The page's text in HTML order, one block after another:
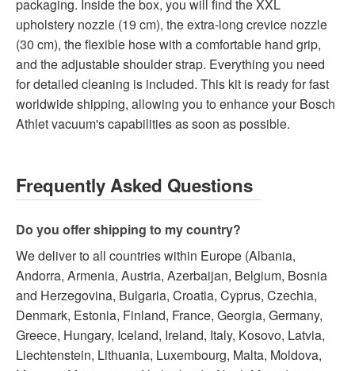
packaging. Inside the box, you will find the XXL
upholstery nozzle (19 cm), the extra-long crevice nozzle
(30 cm), the flexible hose with a comfortable hand grip,
and the adjustable shoulder strap. Everything you need
for detailed cleaning is included. This kit is ready for fast
worldwide shipping, allowing you to enhance your Bosch
Athlet vacuum's capabilities as soon as possible.
Frequently Asked Questions
Do you offer shipping to my country?
We deliver to all countries within Europe (Albania,
Andorra, Armenia, Austria, Azerbaijan, Belgium, Bosnia
and Herzegovina, Bulgaria, Croatia, Cyprus, Czechia,
Denmark, Estonia, Finland, France, Georgia, Germany,
Greece, Hungary, Iceland, Ireland, Italy, Kosovo, Latvia,
Liechtenstein, Lithuania, Luxembourg, Malta, Moldova,